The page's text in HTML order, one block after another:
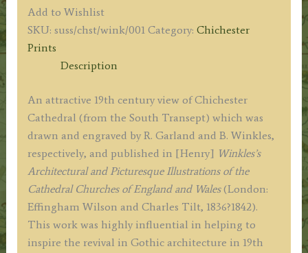
TRANSEPT.'
c.1836
Add to Wishlist
SKU: suss/chst/wink/001 Category: Chichester
Prints
Description
An attractive 19th century view of Chichester
Cathedral (from the South Transept) which was
drawn and engraved by R. Garland and B. Winkles,
respectively, and published in [Henry] Winkles’s
Architectural and Picturesque Illustrations of the
Cathedral Churches of England and Wales(London:
Effingham Wilson and Charles Tilt, 1836?1842).
This work was highly influential in helping to
inspire the revival in Gothic architecture in 19th